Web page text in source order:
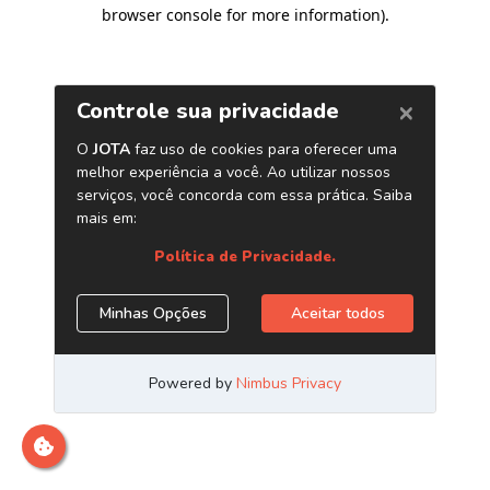
browser console for more information).